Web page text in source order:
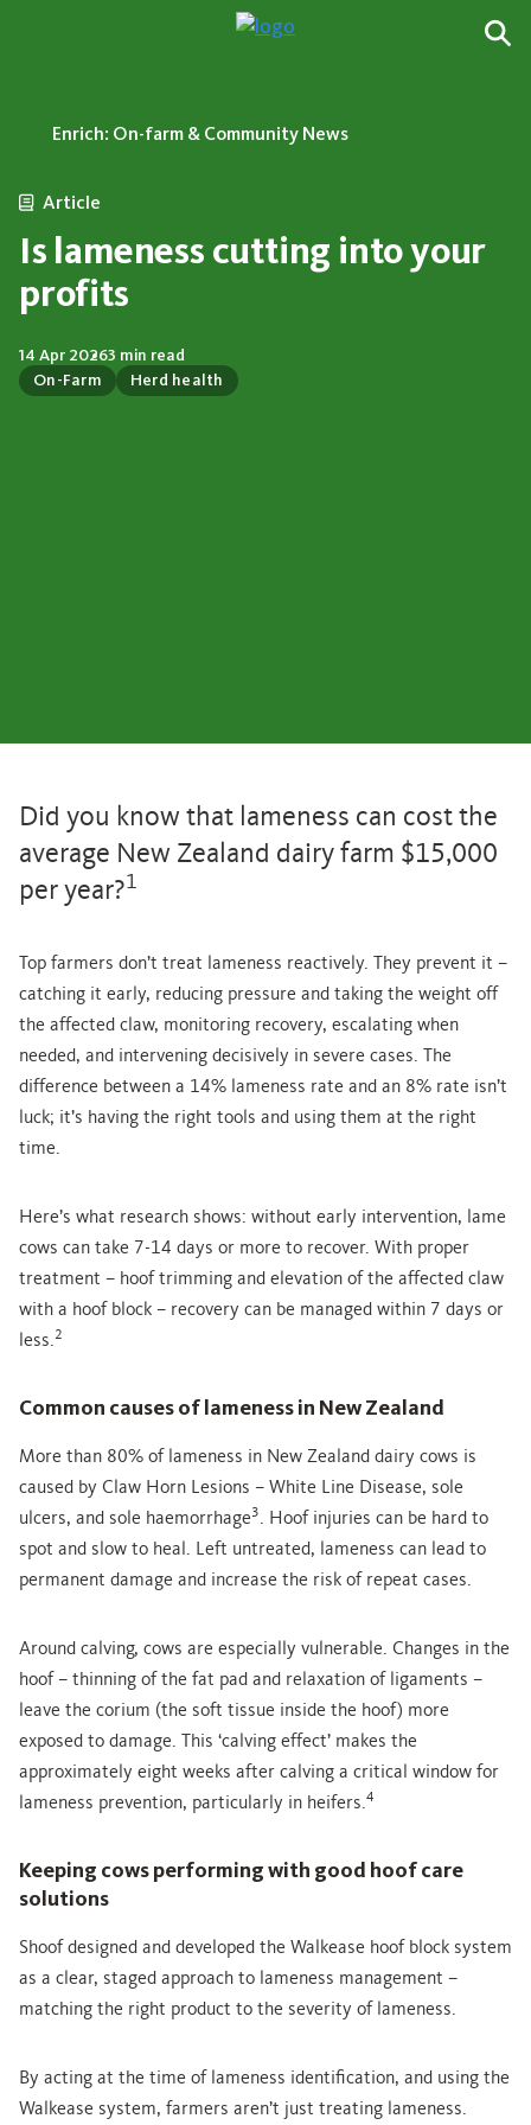
Enrich: On-farm & Community News
Article
Is lameness cutting into your
profits
On-Farm Herd health
14 Apr 20263 min read
Did you know that lameness can cost the
average New Zealand dairy farm $15,000
per year?1
Top farmers don’t treat lameness reactively. They prevent it –
catching it early, reducing pressure and taking the weight off
the affected claw, monitoring recovery, escalating when
needed, and intervening decisively in severe cases. The
difference between a 14% lameness rate and an 8% rate isn’t
luck; it’s having the right tools and using them at the right
time.
Here’s what research shows: without early intervention, lame
cows can take 7-14 days or more to recover. With proper
treatment – hoof trimming and elevation of the affected claw
with a hoof block – recovery can be managed within 7 days or
less.2
Common causes of lameness in New Zealand
More than 80% of lameness in New Zealand dairy cows is
caused by Claw Horn Lesions – White Line Disease, sole
ulcers, and sole haemorrhage3. Hoof injuries can be hard to
spot and slow to heal. Left untreated, lameness can lead to
permanent damage and increase the risk of repeat cases.
Around calving, cows are especially vulnerable. Changes in the
hoof – thinning of the fat pad and relaxation of ligaments –
leave the corium (the soft tissue inside the hoof) more
exposed to damage. This ‘calving effect’ makes the
approximately eight weeks after calving a critical window for
lameness prevention, particularly in heifers.4
Keeping cows performing with good hoof care
solutions
Shoof designed and developed the Walkease hoof block system
as a clear, staged approach to lameness management –
matching the right product to the severity of lameness.
By acting at the time of lameness identification, and using the
Walkease system, farmers aren’t just treating lameness.